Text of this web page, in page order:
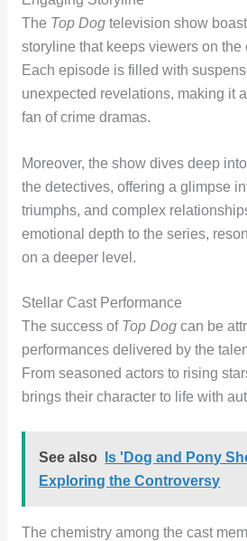
The Top Dogtelevision show
storyline that keeps viewers on the
Each episode is filled with
unexpected revelations, making it
fan of crime dramas.
Moreover, the show dives deep
the detectives, offering a glimpse
triumphs, and complex
emotional depth to the series,
on a deeper level.
Stellar Cast Performance
The success of Top Dogcan be
performances delivered by the
From seasoned actors to rising
brings their character to life with
See also
Is 'Dog and Pony
Exploring the Controversy
The chemistry among the cast